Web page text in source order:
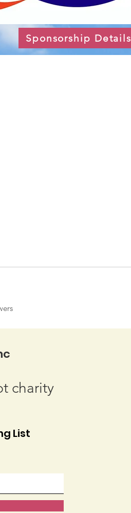
Sponsorship Details
charity
List